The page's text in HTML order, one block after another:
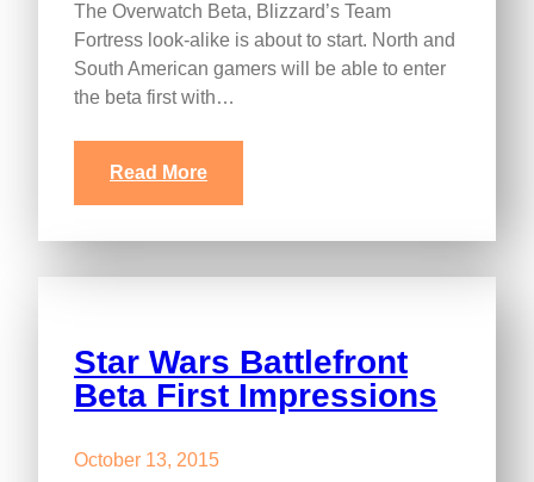
The Overwatch Beta, Blizzard’s Team
Fortress look-alike is about to start. North and
South American gamers will be able to enter
the beta first with…
Read More
Star Wars Battlefront
Beta First Impressions
October 13, 2015